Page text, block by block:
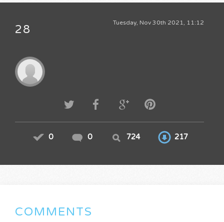
Tuesday, Nov 30th 2021, 11:12
28
0 0 724 217
COMMENTS